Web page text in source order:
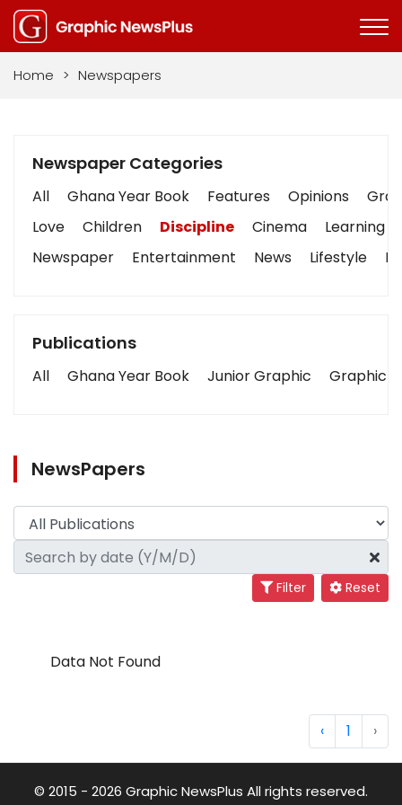
Home > Newspapers
Newspaper Categories
All Ghana Year Book Features Opinions
Love
Children Discipline Cinema
Learning
Newspaper
Entertainment News Lifestyle
Publications
All Ghana Year Book Junior Graphic Graphic
NewsPapers
Filter Reset
Data Not Found
‹ 1 ›
© 2015 - 2026 Graphic NewsPlus All rights reserved.